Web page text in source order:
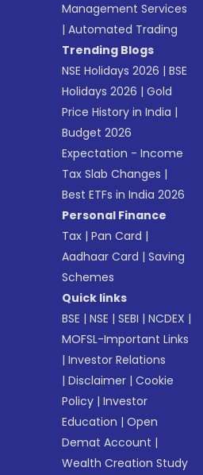
Management Services
|Automated Trading
Trending Blogs
NSE Holidays 2026 |BSE
Holidays 2026 |Gold
Price History in India |
Budget 2026
Expectation - Income
Tax Slab Changes |
Best ETFs in India 2026
Personal Finance
Tax |Pan Card |
Aadhaar Card |Saving
Schemes
Quick links
BSE |NSE |SEBI |NCDEX |
MOFSL-Important Links
|Investor Relations
|Disclaimer |Cookie
Policy |Investor
Education |Open
Demat Account |
Wealth Creation Study